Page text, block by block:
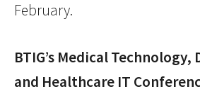
February.
BTIG’s Medical
and Healthcare IT